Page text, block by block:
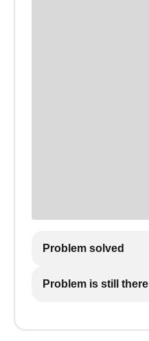
Problem solved
Problem is still there